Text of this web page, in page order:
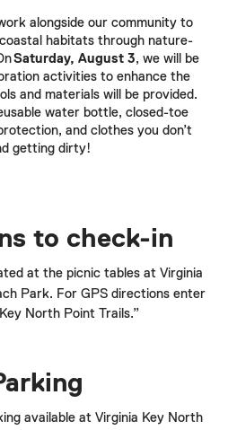
alongside our community to
habitats through nature-
Saturday, August 3, we will be
activities to enhance the
and materials will be provided.
water bottle, closed-toe
and clothes you don’t
getting dirty!
to check-in
at the picnic tables at Virginia
Park. For GPS directions enter
North Point Trails.”
available at Virginia Key North